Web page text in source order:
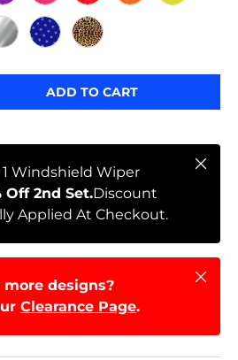
PURPLEPINK RED ORANGEYELLOW
SILVER METALLIC
STARSJERSEY GIRL
ADD TO CART
1 Windshield Wiper
Off 2nd Set.Discount
Applied At Checkout.
Close
designs?
Clearance Page.
Close